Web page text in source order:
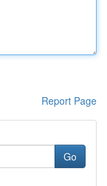
Report Page
Go